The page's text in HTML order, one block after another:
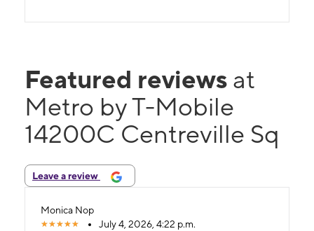
Featured reviews at
Metro by T-Mobile
14200C Centreville Sq
Leave a review
Monica Nop
July 4, 2026, 4:22 p.m.